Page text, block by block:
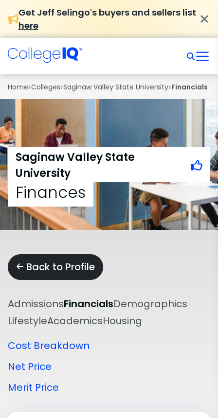
Get Jeff Selingo's buyers and sellers list
here
Home›Colleges›Saginaw Valley State University›Financials
Saginaw Valley State
University
Finances
Back to Profile
AdmissionsFinancialsDemographics
LifestyleAcademicsHousing
Cost Breakdown
Net Price
Merit Price